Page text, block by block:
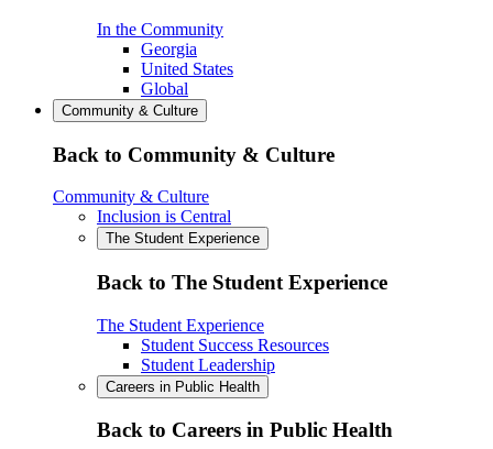
In the Community
Georgia
United States
Global
Community & Culture
Back to Community & Culture
Community & Culture
Inclusion is Central
The Student Experience
Back to The Student Experience
The Student Experience
Student Success Resources
Student Leadership
Careers in Public Health
Back to Careers in Public Health